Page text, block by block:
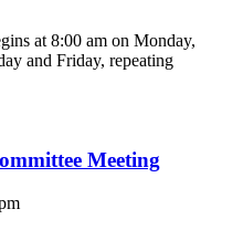
at 8:00 am on Monday,
and Friday, repeating
Meeting